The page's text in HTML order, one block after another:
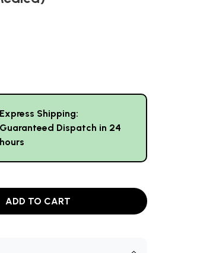
Express Shipping:
Guaranteed Dispatch in 24
hours
ADD TO CART